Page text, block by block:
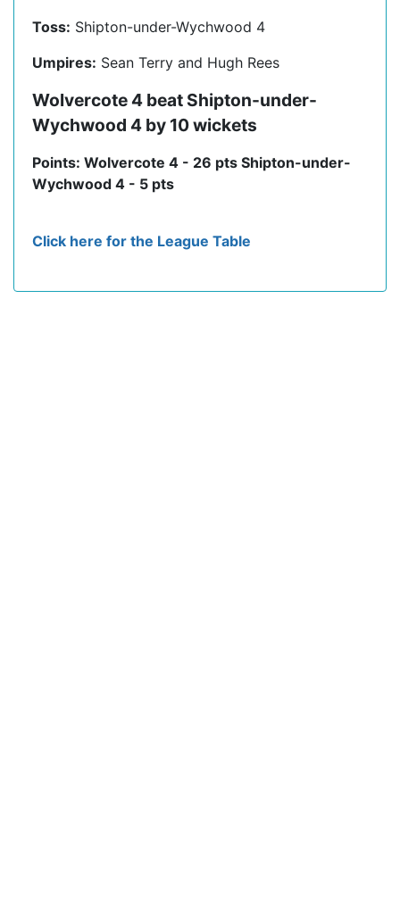
Toss: Shipton-under-Wychwood 4
Umpires: Sean Terry and Hugh Rees
Wolvercote 4 beat Shipton-under-
Wychwood 4 by 10 wickets
Points: Wolvercote 4 - 26 pts Shipton-under-
Wychwood 4 - 5 pts
Click here for the League Table